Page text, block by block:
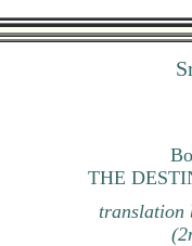
THE
translation